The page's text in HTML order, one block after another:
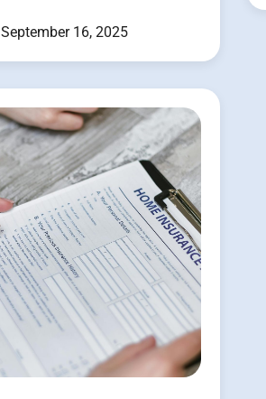
September 16, 2025